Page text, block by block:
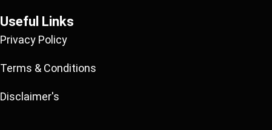
Useful Links
Privacy Policy
Terms & Conditions
Disclaimer's